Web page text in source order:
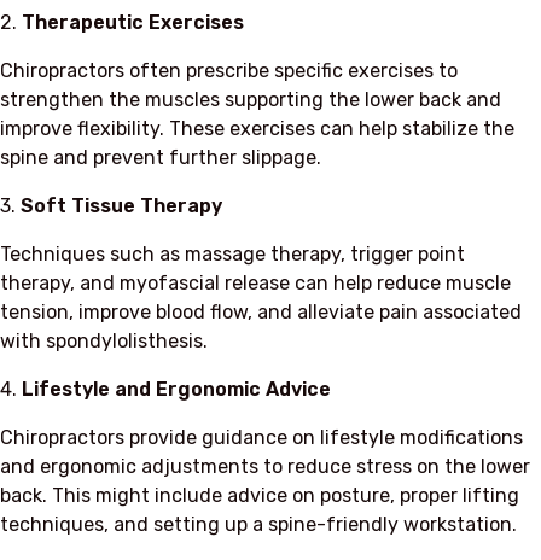
2. Therapeutic Exercises
Chiropractors often prescribe specific exercises to
strengthen the muscles supporting the lower back and
improve flexibility. These exercises can help stabilize the
spine and prevent further slippage.
3. Soft Tissue Therapy
Techniques such as massage therapy, trigger point
therapy, and myofascial release can help reduce muscle
tension, improve blood flow, and alleviate pain associated
with spondylolisthesis.
4. Lifestyle and Ergonomic Advice
Chiropractors provide guidance on lifestyle modifications
and ergonomic adjustments to reduce stress on the lower
back. This might include advice on posture, proper lifting
techniques, and setting up a spine-friendly workstation.